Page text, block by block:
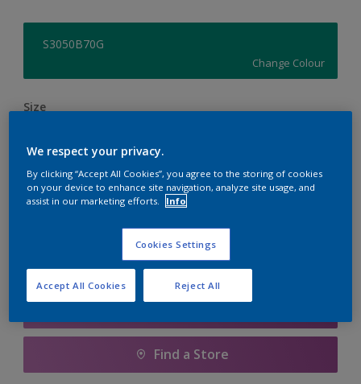
S3050B70G
Change Colour
Size
Quantity Paint Calculator
Find a Store
We respect your privacy.
By clicking “Accept All Cookies”, you agree to the storing of cookies
on your device to enhance site navigation, analyze site usage, and
assist in our marketing efforts.
Info
Cookies Settings
Reject All
Accept All Cookies